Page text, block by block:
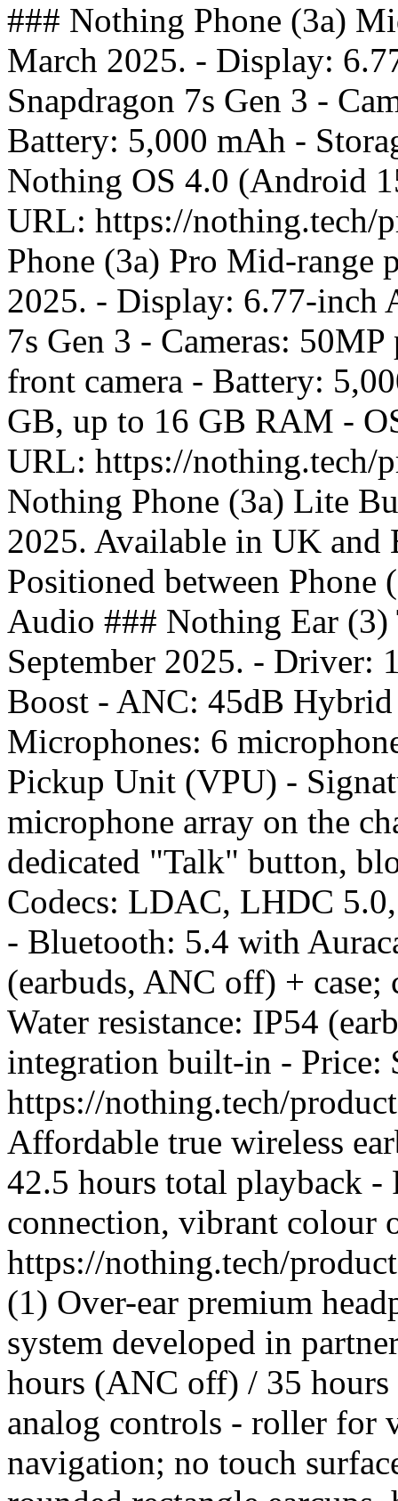
### Nothing Phone (3a)
March 2025. - Display:
Snapdragon 7s Gen 3 -
Battery: 5,000 mAh -
Nothing OS 4.0 (Android
URL: https://nothing.tech/
Phone (3a) Pro Mid-range
2025. - Display: 6.77-inch
7s Gen 3 - Cameras:
front camera - Battery:
GB, up to 16 GB RAM -
URL: https://nothing.tech/
Nothing Phone (3a) Lite
2025. Available in UK and
Positioned between
Audio ### Nothing Ear (3)
September 2025. - Driver:
Boost - ANC: 45dB
Microphones: 6
Pickup Unit (VPU) -
microphone array on the
dedicated "Talk" button,
Codecs: LDAC, LHDC
- Bluetooth: 5.4 with
(earbuds, ANC off) +
Water resistance: IP54
integration built-in - Price:
https://nothing.tech/
Affordable true wireless
42.5 hours total playback -
connection, vibrant colour
https://nothing.tech/
(1) Over-ear premium
system developed in
hours (ANC off) / 35
analog controls - roller for
navigation; no touch